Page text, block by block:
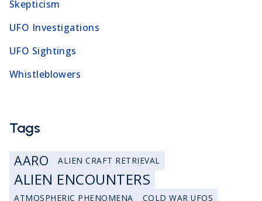
Skepticism
UFO Investigations
UFO Sightings
Whistleblowers
Tags
AARO
ALIEN CRAFT RETRIEVAL
ALIEN ENCOUNTERS
ATMOSPHERIC PHENOMENA COLD WAR UFOS